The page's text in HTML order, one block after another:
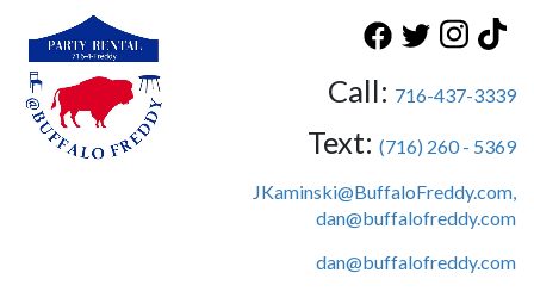
Call: 716-437-3339
Text: (716) 260 - 5369
JKaminski@BuffaloFreddy.com,
dan@buffalofreddy.com
dan@buffalofreddy.com